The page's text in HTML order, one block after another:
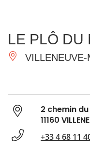
DO
LE PLÔ DU
2 chemin
11160
+33 4 68 11